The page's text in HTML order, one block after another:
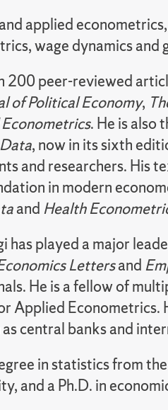
applied
wage dynamics and
200 peer-reviewed
of Political Economy,
. He is also
, now in its sixth
and researchers. His
in modern
and Health
has played a major
Lettersand
He is a fellow of
Applied Econometrics.
central banks and
in statistics from
and a Ph.D. in